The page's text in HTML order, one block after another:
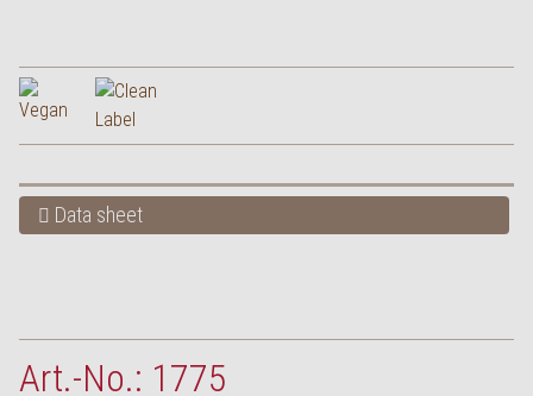
Data sheet
Art.-No.: 1775